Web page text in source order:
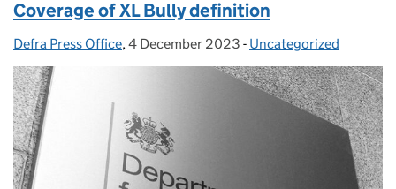
Coverage of XL Bully definition
Posted by:
Defra Press Office, Posted on:
4 December 2023 - Categories:
Uncategorized